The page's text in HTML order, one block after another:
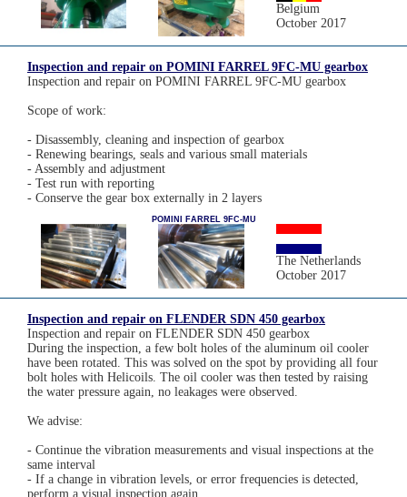
Belgium
October 2017
Inspection and repair on POMINI FARREL 9FC-MU gearbox
Inspection and repair on POMINI FARREL 9FC-MU gearbox
Scope of work:
- Disassembly, cleaning and inspection of gearbox
- Renewing bearings, seals and various small materials
- Assembly and adjustment
- Test run with reporting
- Conserve the gear box externally in 2 layers
POMINI FARREL 9FC-MU
The Netherlands
October 2017
Inspection and repair on FLENDER SDN 450 gearbox
Inspection and repair on FLENDER SDN 450 gearbox
During the inspection, a few bolt holes of the aluminum oil cooler
have been rotated. This was solved on the spot by providing all four
bolt holes with Helicoils. The oil cooler was then tested by raising
the water pressure again, no leakages were observed.
We advise:
- Continue the vibration measurements and visual inspections at the
same interval
- If a change in vibration levels, or error frequencies is detected,
perform a visual inspection again